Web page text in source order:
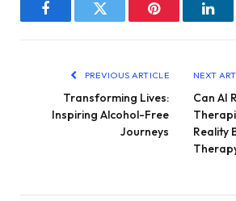
FacebookTwitter Pinterest
PREVIOUS ARTICLE
Transforming Lives:
Inspiring Alcohol-Free
Journeys
NEXT
Can AI
Reality